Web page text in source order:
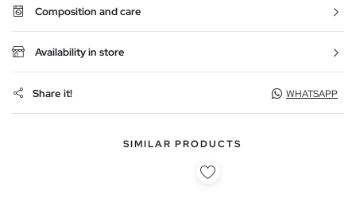
Composition and care
Availability in store
Share it! WHATSAPP
SIMILAR PRODUCTS